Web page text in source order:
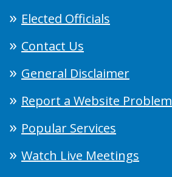
Elected Officials
Contact Us
General Disclaimer
Report a Website Problem
Popular Services
Watch Live Meetings